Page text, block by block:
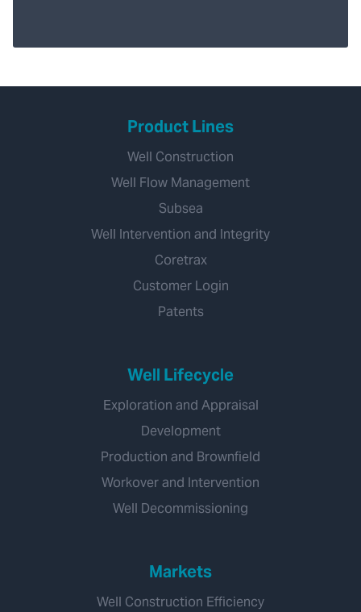
Product Lines
Well Construction
Well Flow Management
Subsea
Well Intervention and Integrity
Coretrax
Customer Login
Patents
Well Lifecycle
Exploration and Appraisal
Development
Production and Brownfield
Workover and Intervention
Well Decommissioning
Markets
Well Construction Efficiency